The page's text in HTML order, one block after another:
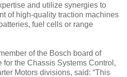
and utilize synergies to
of high-quality traction machines
fuel cells or range
of the Bosch board of
for the Chassis Systems Control,
Motors divisions, said: “This